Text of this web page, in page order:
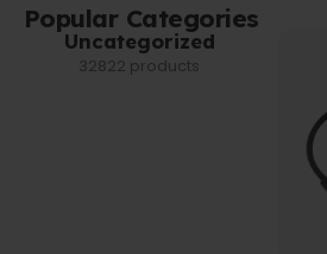
Popular Categories
Uncategorized
32822 products